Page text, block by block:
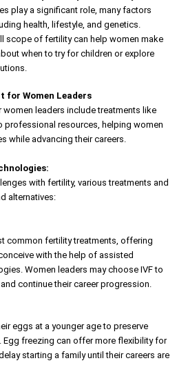
play a significant role, many factors
health, lifestyle, and genetics.
scope of fertility can help women make
when to try for children or explore
for Women Leaders
leaders include treatments like
professional resources, helping women
while advancing their careers.
with fertility, various treatments and
alternatives:
common fertility treatments, offering
with the help of assisted
Women leaders may choose IVF to
continue their career progression.
eggs at a younger age to preserve
Egg freezing can offer more flexibility for
starting a family until their careers are